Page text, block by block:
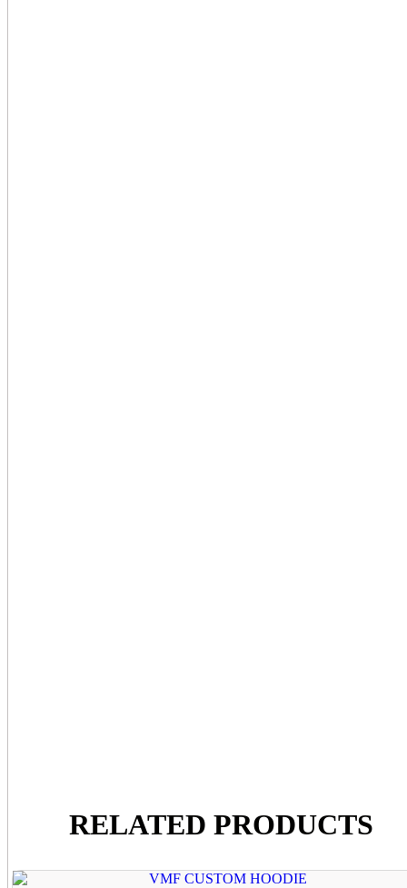
RELATED PRODUCTS